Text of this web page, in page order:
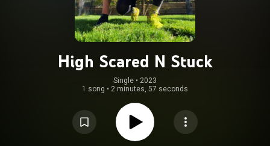
High Scared N Stuck
Single • 2023
1 song • 2 minutes, 57 seconds